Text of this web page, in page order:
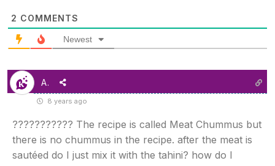
2 COMMENTS
Newest
A.
8 years ago
??????????? The recipe is called Meat Chummus but
there is no chummus in the recipe. after the meat is
sautéed do I just mix it with the tahini? how do I